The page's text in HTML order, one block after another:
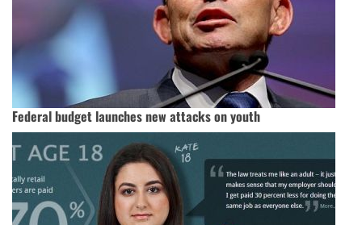
Federal budget launches new attacks on youth